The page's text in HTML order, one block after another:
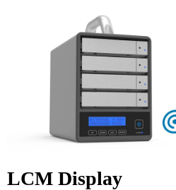
LCM Display